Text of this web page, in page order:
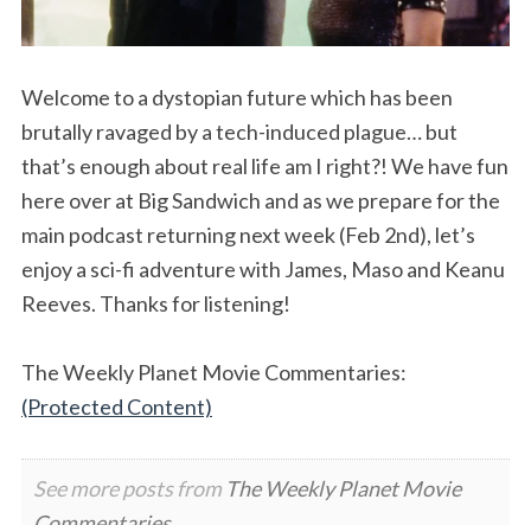
Welcome to a dystopian future which has been
brutally ravaged by a tech-induced plague… but
that’s enough about real life am I right?! We have fun
here over at Big Sandwich and as we prepare for the
main podcast returning next week (Feb 2nd), let’s
enjoy a sci-fi adventure with James, Maso and Keanu
Reeves. Thanks for listening!
The Weekly Planet Movie Commentaries:
(Protected Content)
See more posts from The Weekly Planet Movie